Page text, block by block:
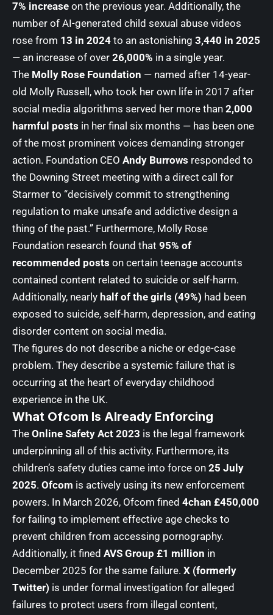
7% increase on the previous year. Additionally, the
number of AI-generated child sexual abuse videos
rose from 13 in 2024 to an astonishing 3,440 in 2025
— an increase of over 26,000% in a single year.
The Molly Rose Foundation — named after 14-year-
old Molly Russell, who took her own life in 2017 after
social media algorithms served her more than 2,000
harmful posts in her final six months — has been one
of the most prominent voices demanding stronger
action. Foundation CEO Andy Burrows responded to
the Downing Street meeting with a direct call for
Starmer to “decisively commit to strengthening
regulation to make unsafe and addictive design a
thing of the past.” Furthermore, Molly Rose
Foundation research found that 95% of
recommended posts on certain teenage accounts
contained content related to suicide or self-harm.
Additionally, nearly half of the girls (49%) had been
exposed to suicide, self-harm, depression, and eating
disorder content on social media.
The figures do not describe a niche or edge-case
problem. They describe a systemic failure that is
occurring at the heart of everyday childhood
experience in the UK.
What Ofcom Is Already Enforcing
The Online Safety Act 2023 is the legal framework
underpinning all of this activity. Furthermore, its
children’s safety duties came into force on 25 July
2025. Ofcom is actively using its new enforcement
powers. In March 2026, Ofcom fined 4chan £450,000
for failing to implement effective age checks to
prevent children from accessing pornography.
Additionally, it fined AVS Group £1 million in
December 2025 for the same failure. X (formerly
Twitter) is under formal investigation for alleged
failures to protect users from illegal content,